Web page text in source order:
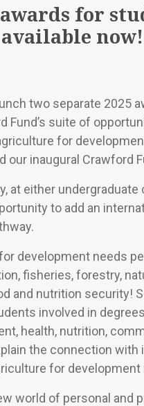
for
now!
two separate 2025
Fund’s suite of
for
our inaugural Crawford
at either
to add an
development needs
fisheries, forestry,
and nutrition security!
involved in
health, nutrition,
the connection with
for development
world of personal and